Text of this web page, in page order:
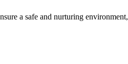
a safe and nurturing